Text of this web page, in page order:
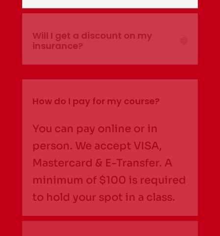
Will I get a discount on my
insurance?
How do I pay for my course?
You can pay online or in
person. We accept VISA,
Mastercard & E-Transfer. A
minimum of $100 is required
to hold your spot in a class.